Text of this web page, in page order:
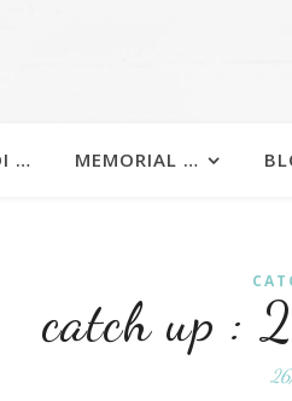
… MEMORIAL …
catch up :